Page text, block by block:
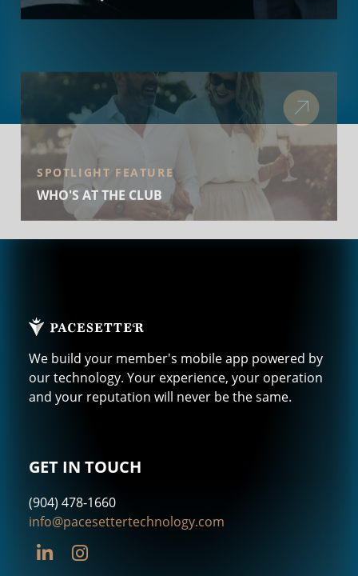
SPOTLIGHT FEATURE
WHO'S AT THE CLUB
We build your member's mobile app powered by
our technology. Your experience, your operation
and your reputation will never be the same.
GET IN TOUCH
(904) 478-1660
info@pacesettertechnology.com